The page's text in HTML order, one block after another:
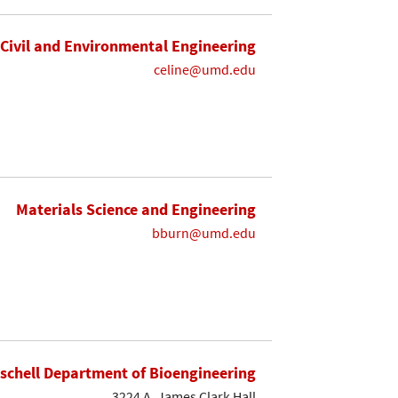
Civil and Environmental Engineering
celine@umd.edu
Materials Science and Engineering
bburn@umd.edu
Department of Bioengineering